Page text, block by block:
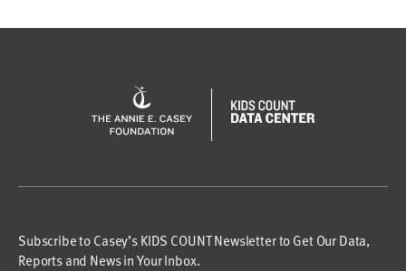
Subscribe to Casey’s KIDS COUNT Newsletter to Get Our Data,
Reports and News in Your Inbox.